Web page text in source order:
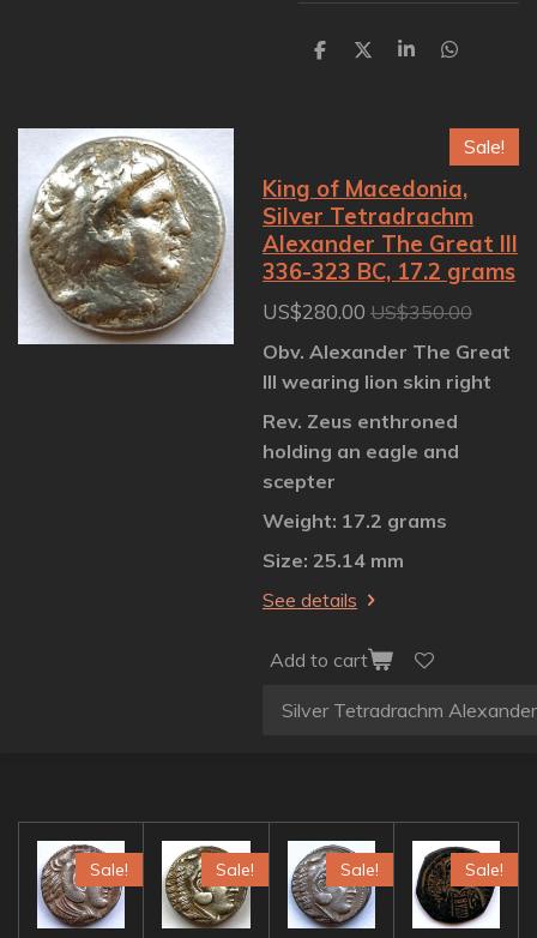
S
S
S
S
e
Sale!
King of Macedonia,
Silver Tetradrachm
Alexander The Great III
336-323 BC, 17.2 grams
US$280.00 US$350.00
Obv. Alexander The Great
III wearing lion skin right
Rev. Zeus enthroned
holding an eagle and
scepter
Weight: 17.2 grams
Size: 25.14 mm
See details
Add to cart
Sale! Sale! Sale! Sale!